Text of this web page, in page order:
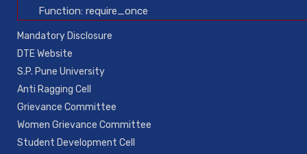
Function: require_once
Mandatory Disclosure
DTE Website
S.P. Pune University
Anti Ragging Cell
Grievance Committee
Women Grievance Committee
Student Development Cell